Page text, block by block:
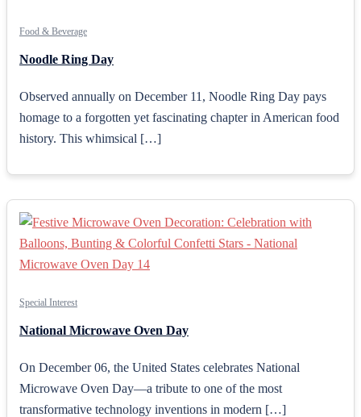
Food & Beverage
Noodle Ring Day
Observed annually on December 11, Noodle Ring Day pays
homage to a forgotten yet fascinating chapter in American food
history. This whimsical […]
Special Interest
National Microwave Oven Day
On December 06, the United States celebrates National
Microwave Oven Day—a tribute to one of the most
transformative technology inventions in modern […]